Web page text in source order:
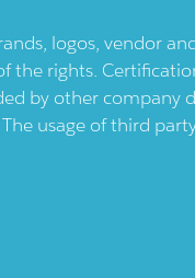
logos, vendor
the rights.
by other company
usage of third